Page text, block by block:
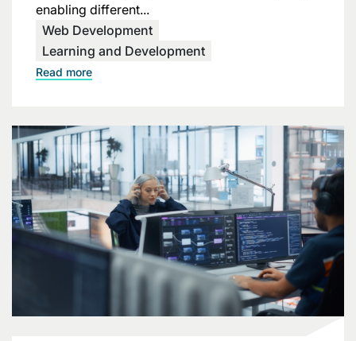
enabling different...
Web Development
Learning and Development
Read more